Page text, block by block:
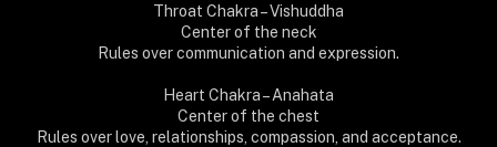
Throat Chakra – Vishuddha
Center of the neck
Rules over communication and expression.
Heart Chakra – Anahata
Center of the chest
Rules over love, relationships, compassion, and acceptance.